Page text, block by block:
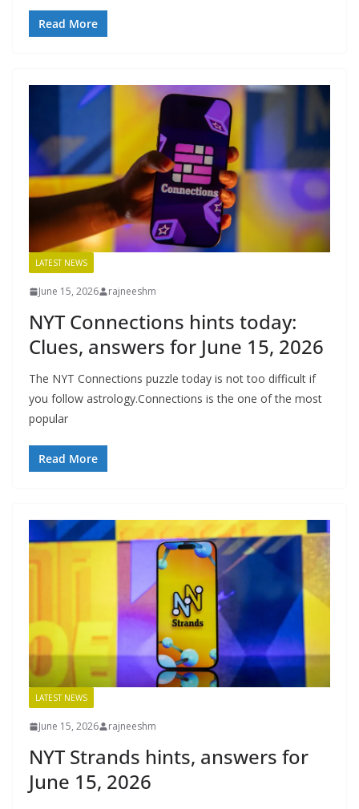
Read More
LATEST NEWS
June 15, 2026 rajneeshm
NYT Connections hints today:
Clues, answers for June 15, 2026
The NYT Connections puzzle today is not too difficult if
you follow astrology.Connections is the one of the most
popular
Read More
LATEST NEWS
June 15, 2026 rajneeshm
NYT Strands hints, answers for
June 15, 2026